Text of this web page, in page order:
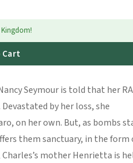
Cart
Nancy Seymour is told that her
by her loss, she
on her own. But, as bombs
them sanctuary, in the form
mother Henrietta is